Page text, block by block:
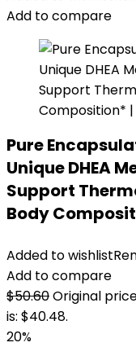
Add to compare
Pure
Unique DHEA
Support
Body
Added to wishlist
Add to compare
$50.60Original
is: $40.48.
20%